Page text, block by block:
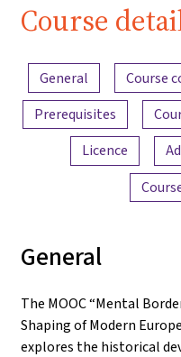
Course
Content overview
General Course
Prerequisites
Licence
General
The MOOC “Mental
Shaping of Modern
explores the historical